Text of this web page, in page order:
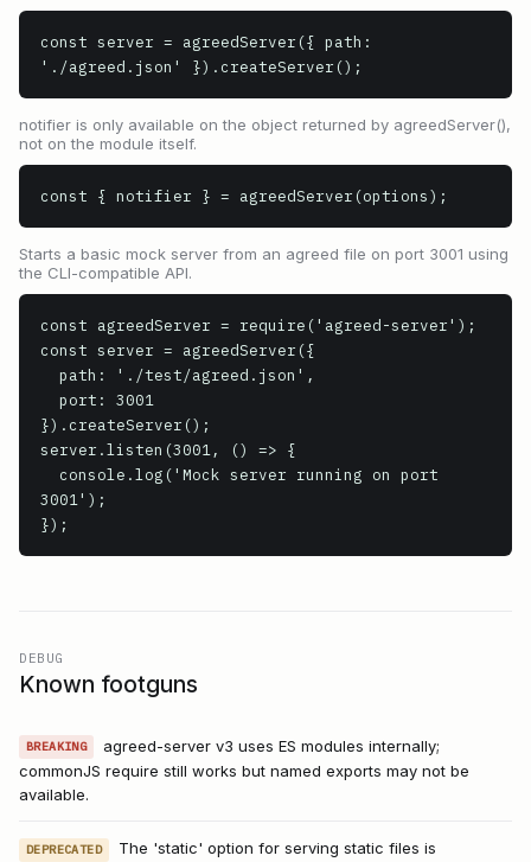
const server = agreedServer({ path:
'./agreed.json' }).createServer();
notifier is only available on the object returned by agreedServer(),
not on the module itself.
const { notifier } = agreedServer(options);
Starts a basic mock server from an agreed file on port 3001 using
the CLI-compatible API.
const agreedServer = require('agreed-server');
const server = agreedServer({
}).createServer();
server.listen(3001, () => {
3001');
});
DEBUG
Known footguns
BREAKING
agreed-server v3 uses ES modules internally;
commonJS require still works but named exports may not be
available.
DEPRECATED
The 'static' option for serving static files is